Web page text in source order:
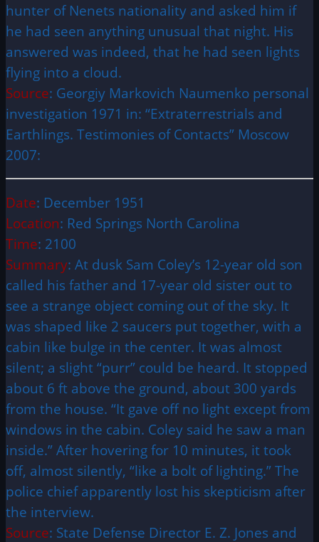
hunter of Nenets nationality and asked him if
he had seen anything unusual that night. His
answered was indeed, that he had seen lights
flying into a cloud.
Source: Georgiy Markovich Naumenko personal
investigation 1971 in: “Extraterrestrials and
Earthlings. Testimonies of Contacts” Moscow
2007:
Date: December 1951
Location: Red Springs North Carolina
Time: 2100
Summary: At dusk Sam Coley’s 12-year old son
called his father and 17-year old sister out to
see a strange object coming out of the sky. It
was shaped like 2 saucers put together, with a
cabin like bulge in the center. It was almost
silent; a slight “purr” could be heard. It stopped
about 6 ft above the ground, about 300 yards
from the house. “It gave off no light except from
windows in the cabin. Coley said he saw a man
inside.” After hovering for 10 minutes, it took
off, almost silently, “like a bolt of lighting.” The
police chief apparently lost his skepticism after
the interview.
Source: State Defense Director E. Z. Jones and